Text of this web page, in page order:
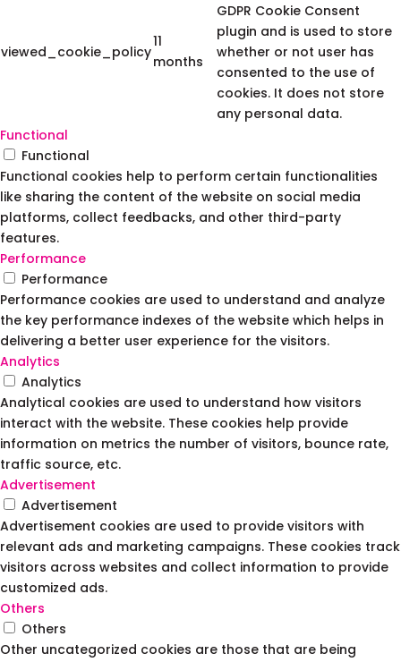
viewed_cookie_policy
11
months
GDPR Cookie Consent
plugin and is used to store
whether or not user has
consented to the use of
cookies. It does not store
any personal data.
Functional
Functional
Functional cookies help to perform certain functionalities
like sharing the content of the website on social media
platforms, collect feedbacks, and other third-party
features.
Performance
Performance
Performance cookies are used to understand and analyze
the key performance indexes of the website which helps in
delivering a better user experience for the visitors.
Analytics
Analytics
Analytical cookies are used to understand how visitors
interact with the website. These cookies help provide
information on metrics the number of visitors, bounce rate,
traffic source, etc.
Advertisement
Advertisement
Advertisement cookies are used to provide visitors with
relevant ads and marketing campaigns. These cookies track
visitors across websites and collect information to provide
customized ads.
Others
Others
Other uncategorized cookies are those that are being